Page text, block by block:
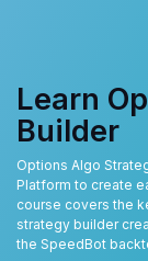
Learn
Builder
Options Algo
Platform to create
course covers the
strategy builder
the SpeedBot